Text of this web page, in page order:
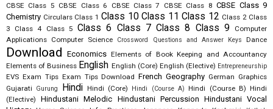
CBSE Class 5 CBSE Class 6 CBSE Class 7 CBSE Class 8 CBSE Class 9
Chemistry Circulars Class 1 Class 10 Class 11 Class 12 Class 2 Class
3
Class 4 Class 5 Class 6 Class 7 Class 8 Class 9
Computer
Applications Computer Science Crossword Questions and Answer Keys Dance
Download Economics Elements of Book Keeping and Accountancy
Elements of Business English English (Core) English (Elective) Entrepreneurship
EVS Exam Tips Exam Tips Download French Geography German Graphics
Gujarati
Gurung Hindi Hindi (Core) Hindi (Course A) Hindi (Course B) Hindi
(Elective)
Hindustani Melodic Hindustani Percussion Hindustani Vocal